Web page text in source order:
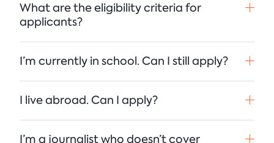
What are the eligibility criteria for
applicants?
I’m currently in school. Can I still apply?
I live abroad. Can I apply?
I’m a journalist who doesn’t cover